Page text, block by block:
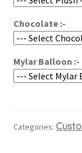
Chocolate :-
Mylar Balloon :-
Categories: